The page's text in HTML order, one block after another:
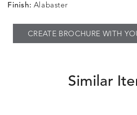
Finish: Alabaster
CREATE BROCHURE WITH
Similar